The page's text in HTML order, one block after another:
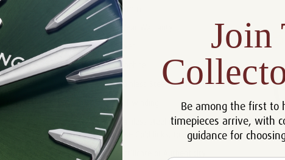
37 mm
5 Year Warranty
Crystal: Sapphire
Case: Stainless Steel and 18k Rose Gold
Movement: Self-winding
Stainless steel bracelet with 18k
Rose Gold links, folding clasp.
Join
Be among the first to
timepieces arrive, with
guidance for